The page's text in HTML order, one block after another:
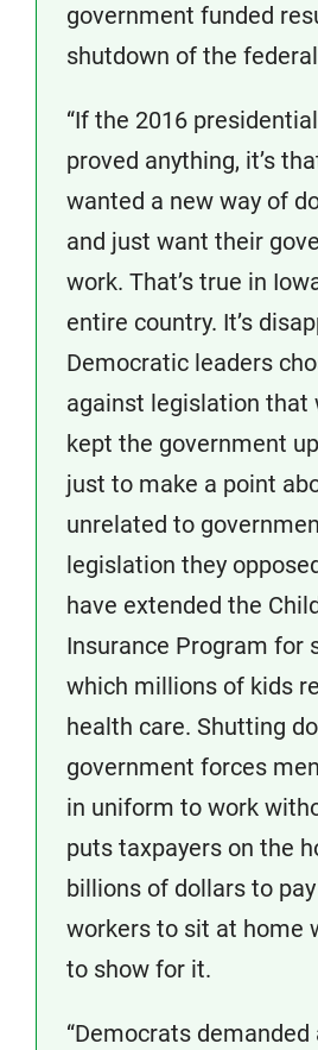
government funded
shutdown of the
“If the 2016
proved anything, it’s
wanted a new way of
and just want their
work. That’s true in
entire country. It’s
Democratic leaders
against legislation that
kept the government
just to make a point
unrelated to
legislation they
have extended the
Insurance Program for
which millions of kids
health care. Shutting
government forces
in uniform to work
puts taxpayers on the
billions of dollars to
workers to sit at home
to show for it.
“Democrats demanded